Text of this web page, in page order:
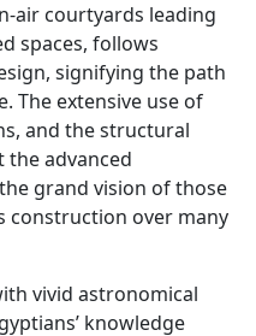
air courtyards leading
spaces, follows
signifying the path
The extensive use of
and the structural
advanced
grand vision of those
construction over many
vivid astronomical
knowledge